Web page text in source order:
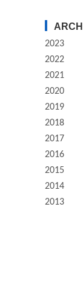
2023
2022
2021
2020
2019
2018
2017
2016
2015
2014
2013